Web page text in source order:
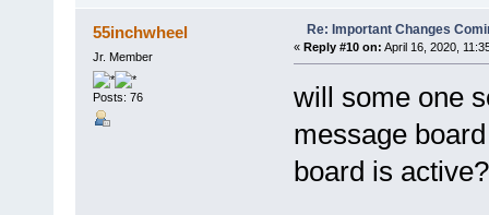
55inchwheel
Jr. Member
Posts: 76
Re: Important Changes
« Reply #10 on: April 16, 2020,
will some one
message
board is active?